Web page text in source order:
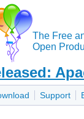
The Free
Open
Support